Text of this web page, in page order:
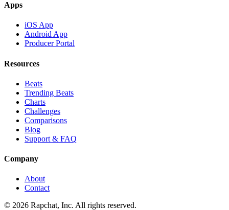
Apps
iOS App
Android App
Producer Portal
Resources
Beats
Trending Beats
Charts
Challenges
Comparisons
Blog
Support & FAQ
Company
About
Contact
© 2026 Rapchat, Inc. All rights reserved.